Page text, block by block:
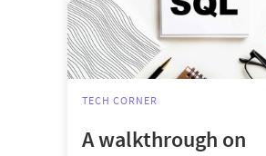
TECH CORNER
A walkthrough on